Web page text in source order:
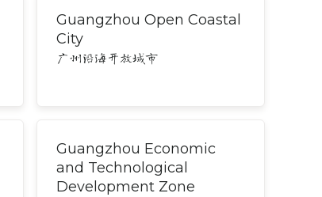
Guangzhou Open Coastal
City
广州沿海开放城市
Guangzhou Economic
and Technological
Development Zone